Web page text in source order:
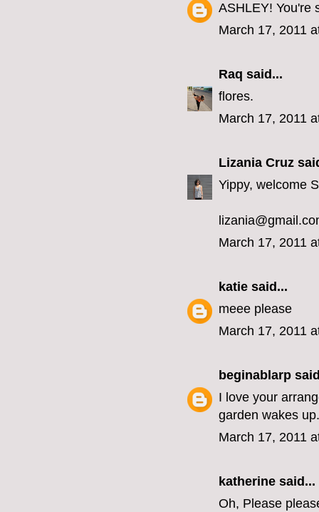
ASHLEY! You're
March 17, 2011
Raq said...
flores.
March 17, 2011
Lizania Cruz
Yippy, welcome
March 17, 2011
katie said...
meee please
March 17, 2011
beginablarp
I love your
garden wakes up.
March 17, 2011
katherine said...
Oh, Please